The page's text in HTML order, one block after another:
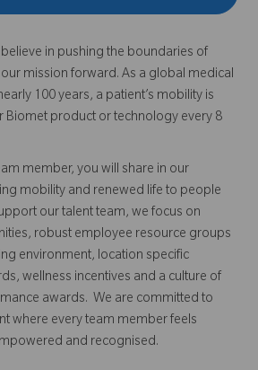
in pushing the boundaries of
mission forward. As a global medical
100 years, a patient’s mobility is
Biomet product or technology every 8
member, you will share in our
mobility and renewed life to people
our talent team, we focus on
robust employee resource groups
environment, location specific
wellness incentives and a culture of
awards. We are committed to
where every team member feels
and recognised.